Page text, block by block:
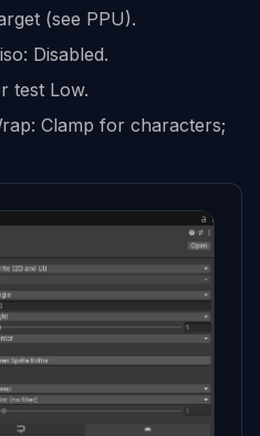
(see PPU).
Disabled.
test Low.
Clamp for characters;